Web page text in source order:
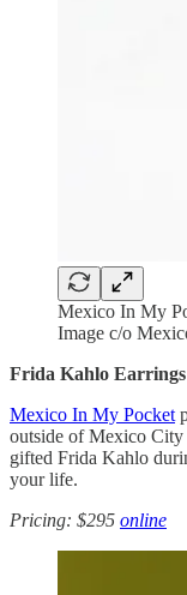
Mexico In My
Image c/o
Frida Kahlo
Mexico In My Pocket
outside of Mexico City
gifted Frida Kahlo
your life.
Pricing: $295 online